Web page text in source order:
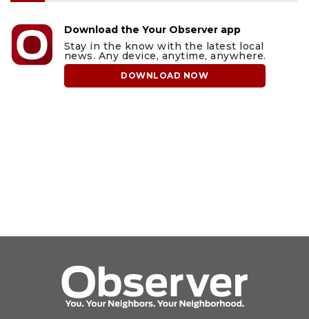
Download the Your Observer app
Stay in the know with the latest local
news. Any device, anytime, anywhere.
DOWNLOAD NOW